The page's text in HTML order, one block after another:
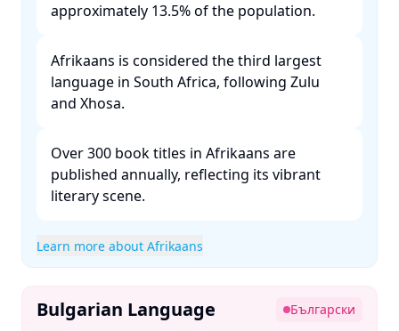
approximately 13.5% of the population. ​
Afrikaans is considered the third largest
language in South Africa, following Zulu
and Xhosa. ​
Over 300 book titles in Afrikaans are
published annually, reflecting its vibrant
literary scene. ​
Learn more about Afrikaans
Bulgarian Language Български